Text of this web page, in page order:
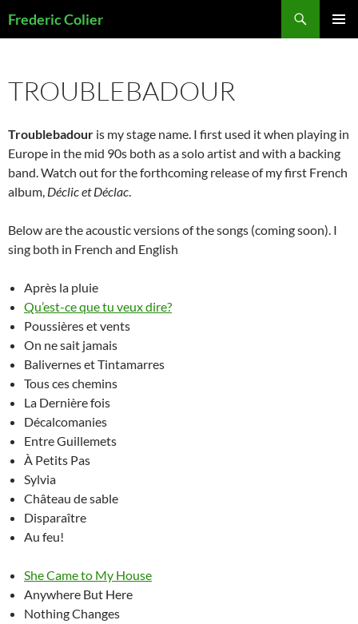
toFrederic Colier
TROUBLEBADOUR
Troublebadour is my stage name. I first used it when playing in
Europe in the mid 90s both as a solo artist and with a backing
band. Watch out for the forthcoming release of my first French
album, Déclic et Déclac.
Below are the acoustic versions of the songs (coming soon). I
sing both in French and English
Après la pluie
Qu’est-ce que tu veux dire?
Poussières et vents
On ne sait jamais
Balivernes et Tintamarres
Tous ces chemins
La Dernière fois
Décalcomanies
Entre Guillemets
À Petits Pas
Sylvia
Château de sable
Disparaître
Au feu!
She Came to My House
Anywhere But Here
Nothing Changes